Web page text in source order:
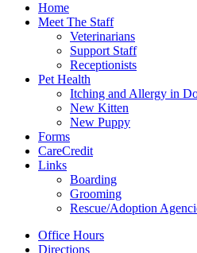
Home
Meet The Staff
Veterinarians
Support Staff
Receptionists
Pet Health
Itching and Allergy in
New Kitten
New Puppy
Forms
CareCredit
Links
Boarding
Grooming
Rescue/Adoption
Office Hours
Directions